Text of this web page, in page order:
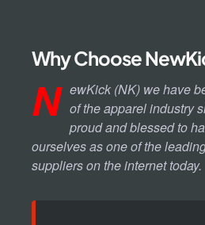
Why Choose
N ewKick (NK) we have
of the apparel industry
proud and blessed to
ourselves as one of the
suppliers on the internet today.